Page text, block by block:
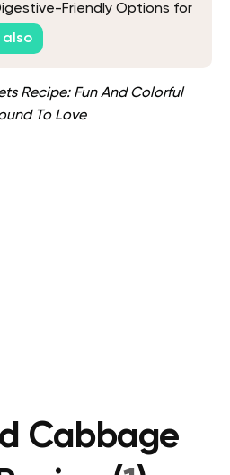
Friendly Options for
Gut
also
Recipe: Fun And Colorful
To Love
Cabbage